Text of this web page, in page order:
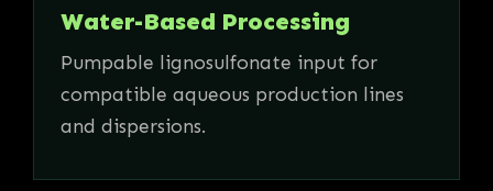
Water-Based Processing
Pumpable lignosulfonate input for
compatible aqueous production lines
and dispersions.